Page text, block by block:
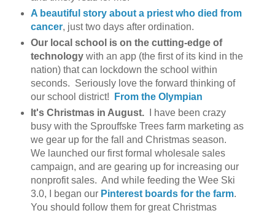
A beautiful story about a priest who died from
cancer, just two days after ordination.
Our local school is on the cutting-edge of
technologywith an app (the first of its kind in the
nation) that can lockdown the school within
seconds. Seriously love the forward thinking of
our school district!
From the Olympian
It's Christmas in August.I have been crazy
busy with the Sprouffske Trees farm marketing as
we gear up for the fall and Christmas season.
We launched our first formal wholesale sales
campaign, and are gearing up for increasing our
nonprofit sales. And while feeding the Wee Ski
3.0, I began our Pinterest boards for the farm.
You should follow them for great Christmas